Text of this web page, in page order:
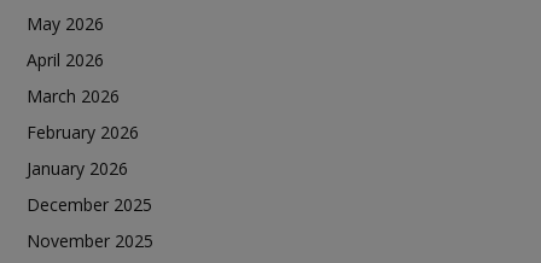
May 2026
April 2026
March 2026
February 2026
January 2026
December 2025
November 2025